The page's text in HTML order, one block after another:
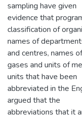
sampling have given
evidence that
classification of
names of
and centres, names of
gases and units of
units that have been
abbreviated in the
argued that the
abbreviations that it